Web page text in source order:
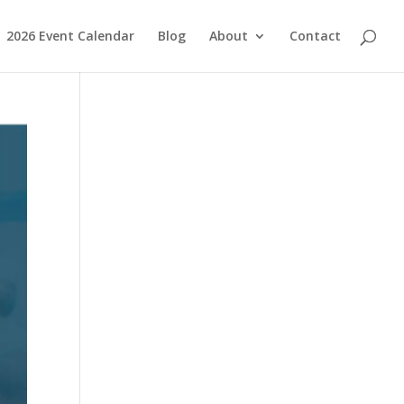
2026 Event Calendar Blog About Contact